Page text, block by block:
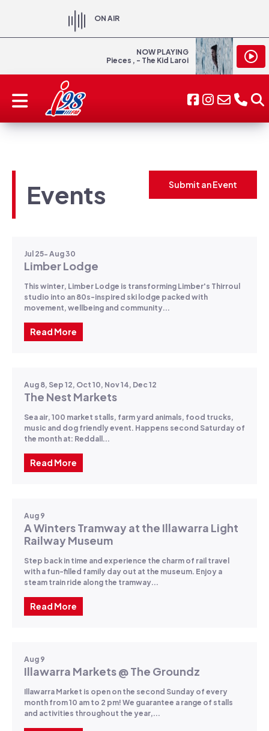
ON AIR
NOW PLAYING
Pieces , - The Kid Laroi
Submit an Event
Events
Jul 25- Aug 30
Limber Lodge
This winter, Limber Lodge is transforming Limber's Thirroul
studio into an 80s-inspired ski lodge packed with
movement, wellbeing and community...
Read More
Aug 8, Sep 12, Oct 10, Nov 14, Dec 12
The Nest Markets
Sea air, 100 market stalls, farm yard animals, food trucks,
music and dog friendly event. Happens second Saturday of
the month at: Reddall...
Read More
Aug 9
A Winters Tramway at the Illawarra Light
Railway Museum
Step back in time and experience the charm of rail travel
with a fun-filled family day out at the museum. Enjoy a
steam train ride along the tramway...
Read More
Aug 9
Illawarra Markets @ The Groundz
Illawarra Market is open on the second Sunday of every
month from 10 am to 2 pm! We guarantee a range of stalls
and activities throughout the year,...